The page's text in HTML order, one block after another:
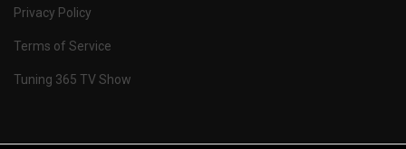
Privacy Policy
Terms of Service
Tuning 365 TV Show